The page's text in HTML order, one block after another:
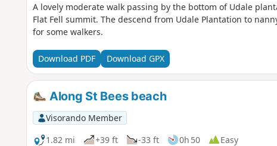
A lovely moderate walk passing by the bottom of Udale
Flat Fell summit. The descend from Udale Plantation to
for some walkers.
Download PDF Download GPX
Along St Bees beach
Visorando Member
1.82 mi
+39 ft -33 ft 0h 50
Easy